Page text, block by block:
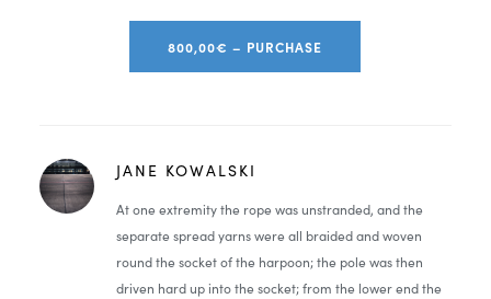
800,00€ – PURCHASE
JANE KOWALSKI
At one extremity the rope was unstranded, and the
separate spread yarns were all braided and woven
round the socket of the harpoon; the pole was then
driven hard up into the socket; from the lower end the